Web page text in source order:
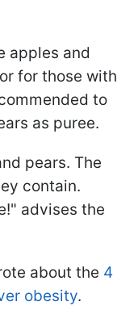
apples and
for those with
to
as puree.
pears. The
contain.
advises the
about the 4
obesity.